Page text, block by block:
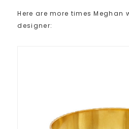
Here are more times Meghan
designer: